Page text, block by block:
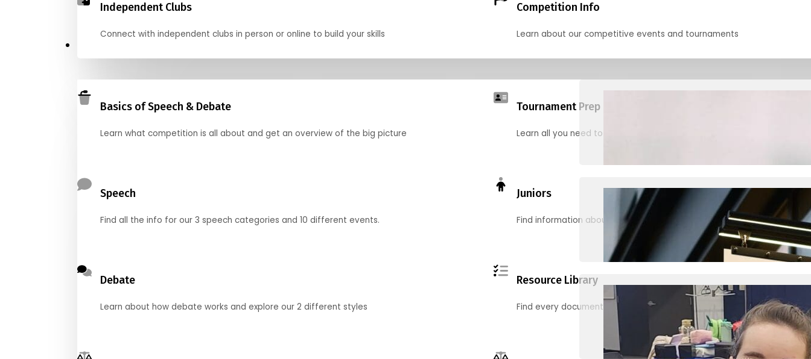
Independent Clubs
Connect with independent clubs in person or online to build your skills
Competition Info
Learn about our competitive events and tournaments
Basics of Speech & Debate
Learn what competition is all about and get an overview of the big picture
Tournament Prep
Learn all you need to know to be ready for your first tournament
Speech
Find all the info for our 3 speech categories and 10 different events.
Juniors
Find information about junior activities and tournaments
Debate
Learn about how debate works and explore our 2 different styles
Resource Library
Find every document, video and link you need! (PRO TIP: Use the